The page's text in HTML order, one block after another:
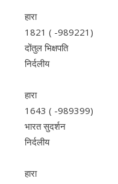
हारा
1821 ( -989221)
दोंतुल भिक्षपति
निर्दलीय
हारा
1643 ( -989399)
भारत सुदर्शन
निर्दलीय
हारा